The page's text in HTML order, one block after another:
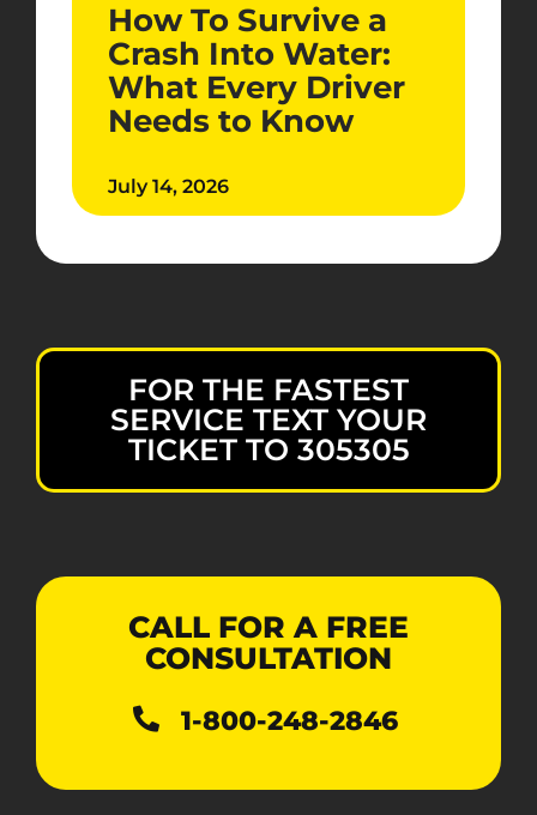
How To Survive a
Crash Into Water:
What Every Driver
Needs to Know
July 14, 2026
FOR THE FASTEST
SERVICE TEXT YOUR
TICKET TO 305305
CALL FOR A FREE
CONSULTATION
1-800-248-2846